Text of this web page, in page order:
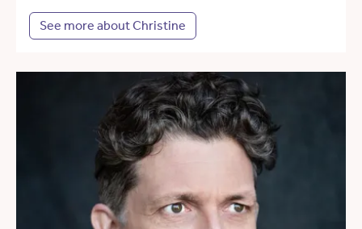
See more about Christine